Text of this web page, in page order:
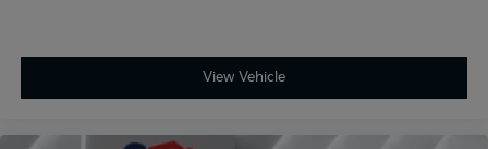
View Vehicle